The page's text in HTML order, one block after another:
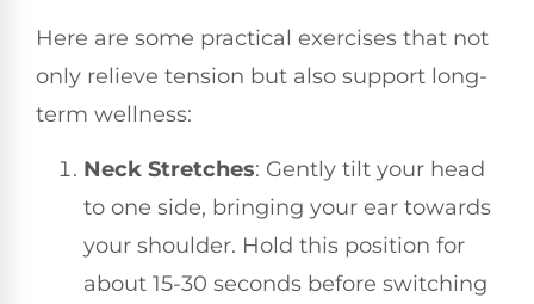
Here are some practical exercises that not
only relieve tension but also support long-
term wellness:
Neck Stretches: Gently tilt your head
to one side, bringing your ear towards
your shoulder. Hold this position for
about 15-30 seconds before switching